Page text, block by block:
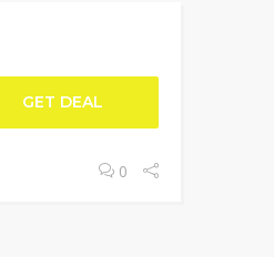
GET DEAL
0